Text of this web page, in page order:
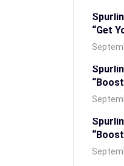
“Get